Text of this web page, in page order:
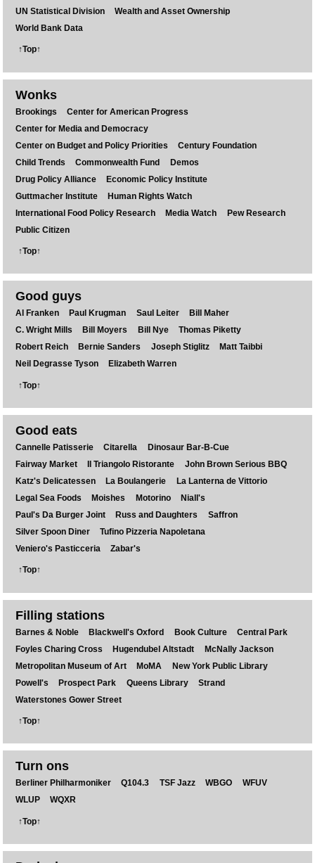
UN Statistical Division
Wealth and Asset Ownership
World Bank Data
↑Top↑
Wonks
Brookings
Center for American Progress
Center for Media and Democracy
Center on Budget and Policy Priorities
Century Foundation
Child Trends
Commonwealth Fund
Demos
Drug Policy Alliance
Economic Policy Institute
Guttmacher Institute
Human Rights Watch
International Food Policy Research
Media Watch
Pew Research
Public Citizen
↑Top↑
Good guys
Al Franken Paul Krugman Saul Leiter
Bill Maher
C. Wright Mills
Bill Moyers Bill Nye
Thomas Piketty
Robert Reich
Bernie Sanders Joseph Stiglitz
Matt Taibbi
Neil Degrasse Tyson
Elizabeth Warren
↑Top↑
Good eats
Cannelle Patisserie Citarella
Dinosaur Bar-B-Cue
Fairway Market
Il Triangolo Ristorante
John Brown Serious BBQ
Katz's Delicatessen
La Boulangerie
La Lanterna de Vittorio
Legal Sea Foods
Moishes Motorino
Niall's
Paul's Da Burger Joint
Russ and Daughters
Saffron
Silver Spoon Diner
Tufino Pizzeria Napoletana
Veniero's Pasticceria
Zabar's
↑Top↑
Filling stations
Barnes & Noble Blackwell's Oxford Book Culture
Central Park
Foyles Charing Cross
Hugendubel Altstadt
McNally Jackson
Metropolitan Museum of Art
MoMA
New York Public Library
Powell's
Prospect Park Queens Library
Strand
Waterstones Gower Street
↑Top↑
Turn ons
Berliner Philharmoniker Q104.3 TSF Jazz WBGO
WFUV
WLUP
WQXR
↑Top↑